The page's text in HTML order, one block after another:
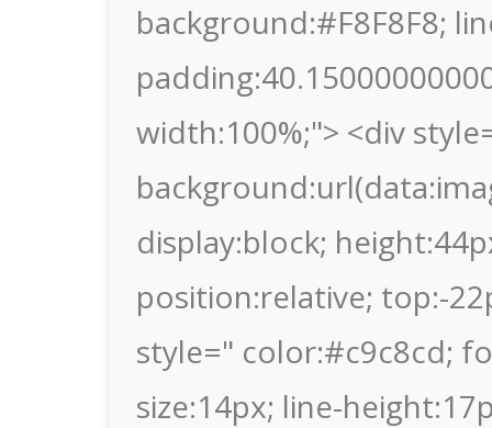
background:#F8F8F8;
width:100%;"> <div
display:block;
position:relative; top:-
style=" color:#c9c8cd;
size:14px; line-